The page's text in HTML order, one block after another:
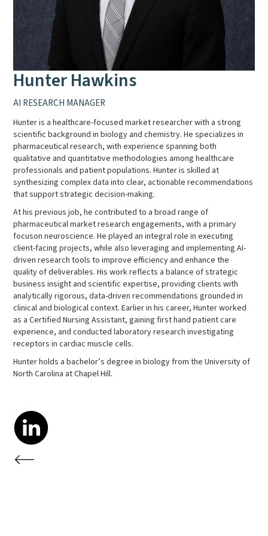
Hunter Hawkins
AI RESEARCH MANAGER
Hunter is a healthcare-focused market researcher with a strong
scientific background in biology and chemistry. He specializes in
pharmaceutical research, with experience spanning both
qualitative and quantitative methodologies among healthcare
professionals and patient populations. Hunter is skilled at
synthesizing complex data into clear, actionable recommendations
that support strategic decision-making.
At his previous job, he contributed to a broad range of
pharmaceutical market research engagements, with a primary
focuson neuroscience. He played an integral role in executing
client-facing projects, while also leveraging and implementing AI-
driven research tools to improve efficiency and enhance the
quality of deliverables. His work reflects a balance of strategic
business insight and scientific expertise, providing clients with
analytically rigorous, data-driven recommendations grounded in
clinical and biological context. Earlier in his career, Hunter worked
as a Certified Nursing Assistant, gaining first hand patient care
experience, and conducted laboratory research investigating
receptors in cardiac muscle cells.
Hunter holds a bachelor’s degree in biology from the University of
North Carolina at Chapel Hill.